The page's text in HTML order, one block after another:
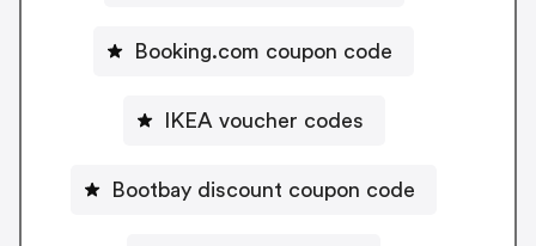
Booking.com coupon code
IKEA voucher codes
Bootbay discount coupon code